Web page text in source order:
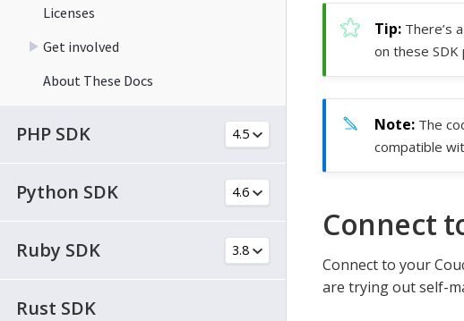
Licenses
Get involved
About These Docs
PHP SDK
Python SDK
Ruby SDK
Rust SDK
There’s a
on these SDK
The
compatible
Connect
Connect to your
are trying out self-